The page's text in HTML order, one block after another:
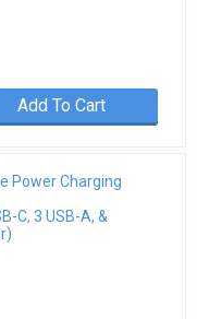
Add To Cart
Power Charging
C, 3 USB-A, &